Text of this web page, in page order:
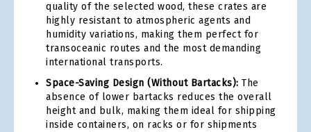
quality of the selected wood, these crates are
highly resistant to atmospheric agents and
humidity variations, making them perfect for
transoceanic routes and the most demanding
international transports.
Space-Saving Design (Without Bartacks): The
absence of lower bartacks reduces the overall
height and bulk, making them ideal for shipping
inside containers, on racks or for shipments